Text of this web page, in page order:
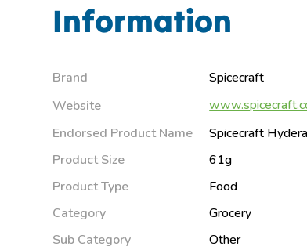
Information
Brand
Spicecraft
Website
Endorsed Product Name
Spicecraft
Product Size
61g
Product Type
Food
Category
Grocery
Sub Category
Other